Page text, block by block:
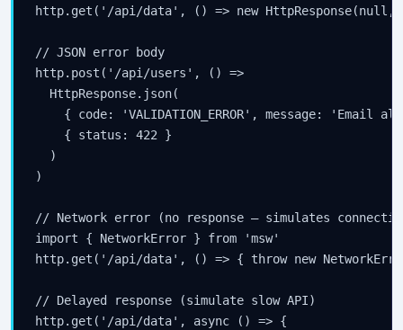
http.get('/api/data', () => new
// JSON error body
http.post('/api/users', () =>
  HttpResponse.json(
{ code: 'VALIDATION_ERROR', message: 'Email
    { status: 422 }
  )
)
// Network error (no response — simulates
import { NetworkError } from 'msw'
http.get('/api/data', () => { throw new
// Delayed response (simulate slow API)
http.get('/api/data', async () => {